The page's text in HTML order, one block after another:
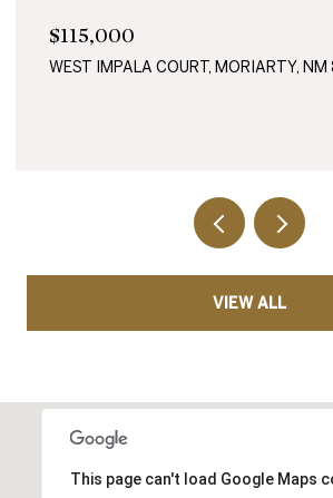
$115,000
WEST IMPALA COURT, MORIARTY,
VIEW ALL
This page can't load Google Maps